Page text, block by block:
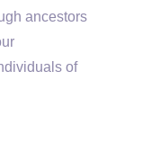
ancestors
of